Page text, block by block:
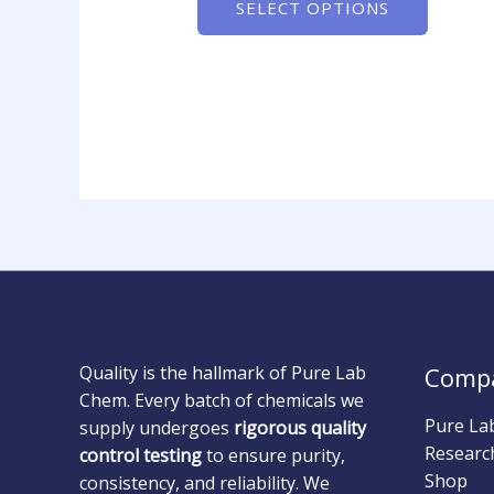
SELECT OPTIONS
Quality is the hallmark of Pure Lab
Chem. Every batch of chemicals we
supply undergoes rigorous quality
control testingto ensure purity,
consistency, and reliability. We
Pure
Shop